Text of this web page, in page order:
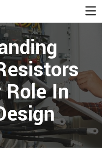
In